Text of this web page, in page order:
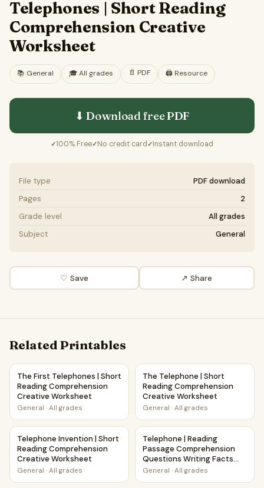
Telephones | Short Reading
Comprehension Creative
Worksheet
📚 General 🎓All grades 📄 PDF 🖨️ Resource
⬇ Download freePDF
✓100% Free✓No credit card ✓Instant download
File type
PDF download
Pages
2
Grade level
All grades
Subject
General
♡ Save ↗ Share
Related Printables
The First Telephones | Short Reading Comprehension
The First Telephones | Short
Reading Comprehension
Creative Worksheet
General · All grades
The Telephone | Short
The Telephone | Short
Reading Comprehension
Creative Worksheet
General · All grades
Telephone Invention | Short Reading Comprehension
Telephone Invention | Short
Reading Comprehension
Creative Worksheet
General · All grades
Telephone | Reading
Telephone | Reading
Passage Comprehension
Questions Writing Facts
Worksheet
General · All grades